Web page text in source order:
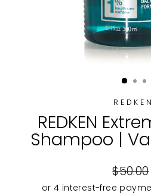
REDKEN
REDKEN
Shampoo |
Regular
price
$50.00